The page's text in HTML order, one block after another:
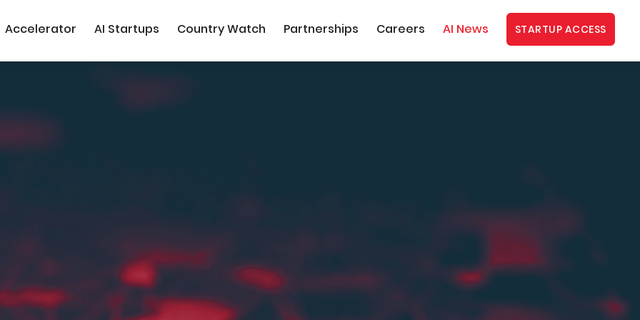
Accelerator AI Startups Country Watch Partnerships Careers AI News STARTUP ACCESS